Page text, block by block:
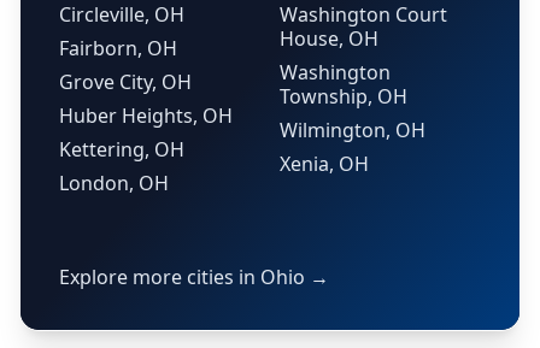
Circleville, OH
Fairborn, OH
Grove City, OH
Huber Heights, OH
Kettering, OH
London, OH
Washington Court
House, OH
Washington
Township, OH
Wilmington, OH
Xenia, OH
Explore more cities in Ohio →